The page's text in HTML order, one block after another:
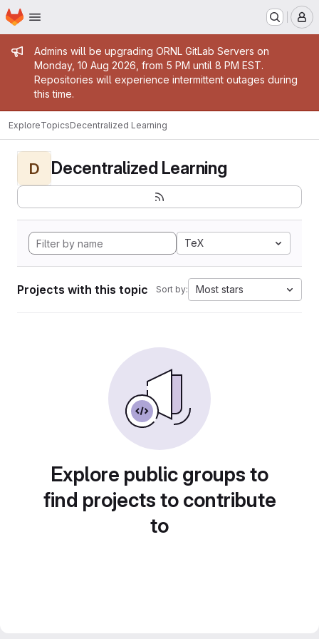
Skip to main content
Homepage
Admin message
Admins will be upgrading ORNL GitLab Servers on
Monday, 10 Aug 2026, from 5 PM until 8 PM EST.
Repositories will experience intermittent outages during
this time.
ExploreTopicsDecentralized Learning
D Decentralized Learning
TeX
Projects with this topic Sort by: Most stars
Explore public groups to
find projects to contribute
to